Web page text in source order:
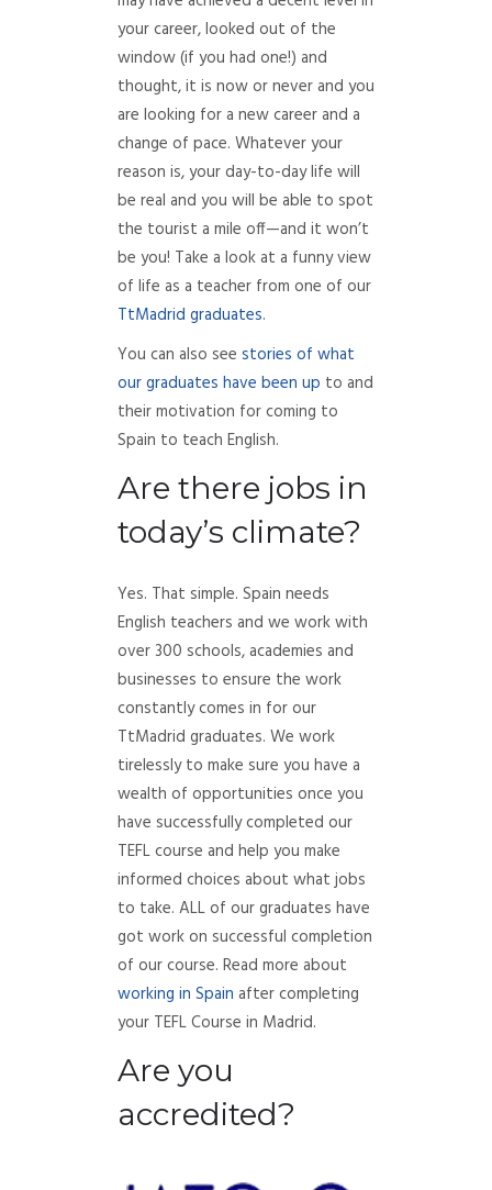
your career, looked out of the
window (if you had one!) and
thought, it is now or never and you
are looking for a new career and a
change of pace. Whatever your
reason is, your day-to-day life will
be real and you will be able to spot
the tourist a mile off—and it won’t
be you! Take a look at a funny view
of life as a teacher from one of our
TtMadrid graduates.
You can also see stories of what
our graduates have been up to and
their motivation for coming to
Spain to teach English.
Are there jobs in
today’s climate?
Yes. That simple. Spain needs
English teachers and we work with
over 300 schools, academies and
businesses to ensure the work
constantly comes in for our
TtMadrid graduates. We work
tirelessly to make sure you have a
wealth of opportunities once you
have successfully completed our
TEFL course and help you make
informed choices about what jobs
to take. ALL of our graduates have
got work on successful completion
of our course. Read more about
working in Spain after completing
your TEFL Course in Madrid.
Are you
accredited?